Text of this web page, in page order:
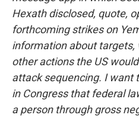
Hexath disclosed, quote,
forthcoming strikes on
information about targets,
other actions the US
attack sequencing. I want
in Congress that federal
a person through gross